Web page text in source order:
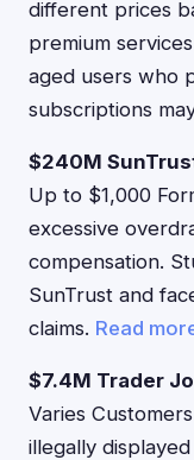
different prices
premium
aged users who
subscriptions
$240M
Up to $1,000
excessive
compensation.
SunTrust and
claims. Read
$7.4M Trader
Varies
illegally